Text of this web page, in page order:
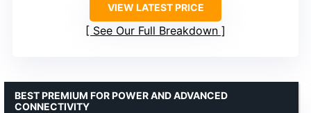
VIEW LATEST PRICE
See Our Full Breakdown
BEST PREMIUM FOR POWER AND ADVANCED
CONNECTIVITY